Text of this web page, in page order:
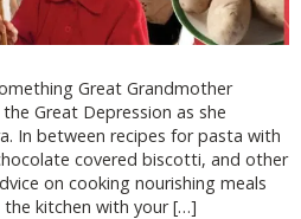
Great Grandmother
Great Depression as she
In between recipes for pasta with
covered biscotti, and other
on cooking nourishing meals
the kitchen with your […]